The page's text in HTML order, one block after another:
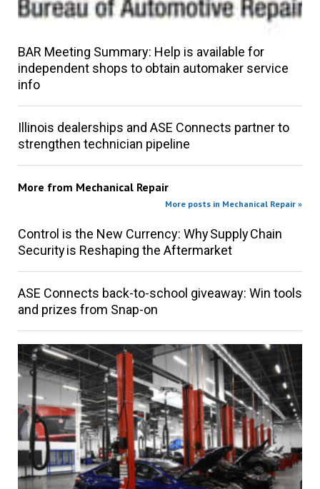
BAR Meeting Summary: Help is available for
independent shops to obtain automaker service
info
Illinois dealerships and ASE Connects partner to
strengthen technician pipeline
More from Mechanical Repair
More posts in Mechanical Repair »
Control is the New Currency: Why Supply Chain
Security is Reshaping the Aftermarket
ASE Connects back-to-school giveaway: Win tools
and prizes from Snap-on